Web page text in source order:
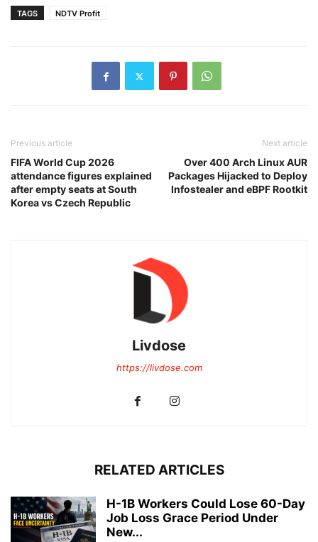
TAGS NDTV Profit
Previous article
FIFA World Cup 2026
attendance figures explained
after empty seats at South
Korea vs Czech Republic
Next article
Over 400 Arch Linux AUR
Packages Hijacked to Deploy
Infostealer and eBPF Rootkit
Livdose
https://livdose.com
RELATED ARTICLES
H-1B Workers Could Lose 60-Day
Job Loss Grace Period Under
New...